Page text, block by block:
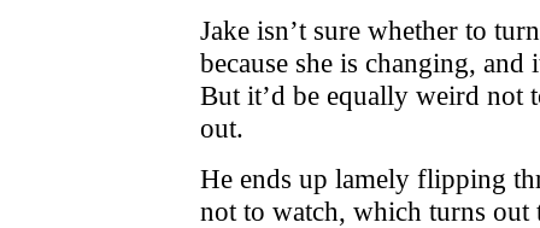
Jake isn’t sure whether to
because she is changing,
But it’d be equally weird not
out.
He ends up lamely flipping
not to watch, which turns out